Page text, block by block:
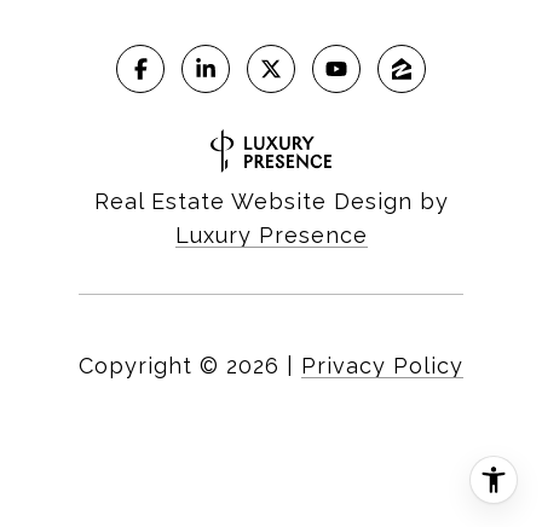
Real Estate Website Design by
Luxury Presence
Copyright © 2026 Privacy Policy